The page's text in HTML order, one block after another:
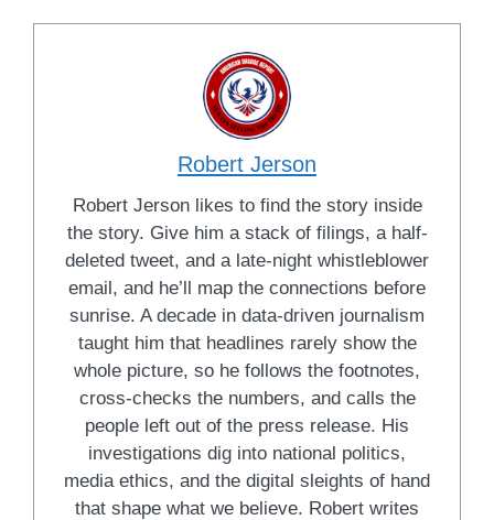
Robert Jerson
Robert Jerson likes to find the story inside
the story. Give him a stack of filings, a half-
deleted tweet, and a late-night whistleblower
email, and he’ll map the connections before
sunrise. A decade in data-driven journalism
taught him that headlines rarely show the
whole picture, so he follows the footnotes,
cross-checks the numbers, and calls the
people left out of the press release. His
investigations dig into national politics,
media ethics, and the digital sleights of hand
that shape what we believe. Robert writes